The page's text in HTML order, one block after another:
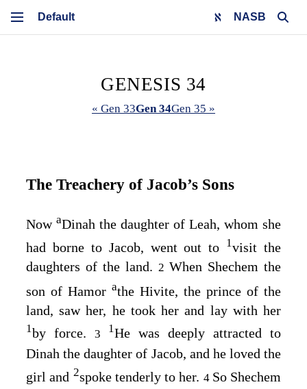
NASB
GENESIS 34
« Gen 33Gen 34Gen 35 »
The Treachery of Jacob’s Sons
Now aDinah the daughter of Leah, whom she
had borne to Jacob, went out to 1visit the
daughters of the land. 2 When Shechem the
son of Hamor athe Hivite, the prince of the
land, saw her, he took her and lay with her
1by force. 3 1He was deeply attracted to
Dinah the daughter of Jacob, and he loved the
girl and 2spoke tenderly to her. 4 So Shechem